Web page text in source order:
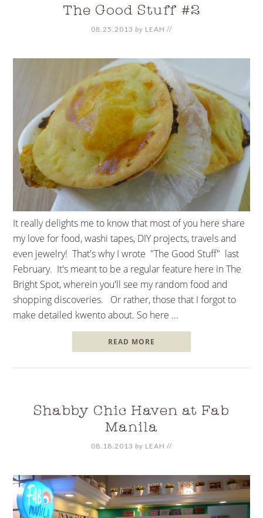
The Good Stuff #2
08.25.2013 by LEAH //
It really delights me to know that most of you here share
my love for food, washi tapes, DIY projects, travels and
even jewelry! That's why I wrote "The Good Stuff" last
February. It's meant to be a regular feature here in The
Bright Spot, wherein you'll see my random food and
shopping discoveries. Or rather, those that I forgot to
make detailed kwento about. So here ...
READ MORE
Shabby Chic Haven at Fab
Manila
08.18.2013 by LEAH //